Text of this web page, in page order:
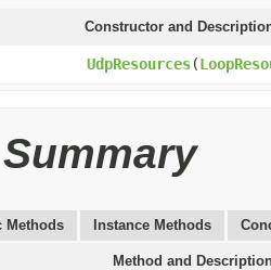
Constructor and
UdpResources(
Methods Instance Methods
Method and